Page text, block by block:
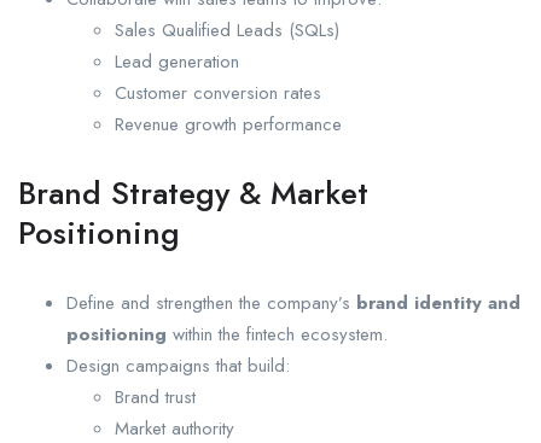
Sales Qualified Leads (SQLs)
Lead generation
Customer conversion rates
Revenue growth performance
Brand Strategy & Market
Positioning
Define and strengthen the company’s brand identity and
positioning within the fintech ecosystem.
Design campaigns that build:
Brand trust
Market authority